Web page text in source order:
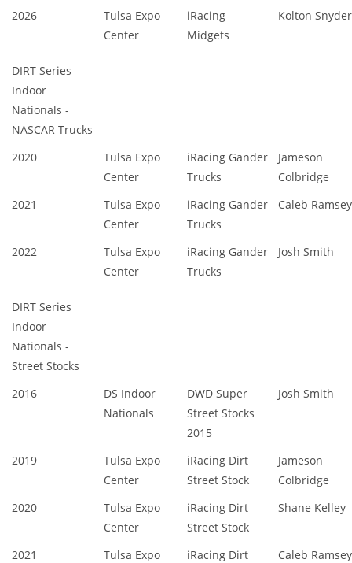
2026
Tulsa Expo
Center
iRacing
Midgets
Kolton Snyder
DIRT Series
Indoor
Nationals -
NASCAR Trucks
2020
Tulsa Expo
Center
iRacing Gander
Trucks
Jameson
Colbridge
2021
Tulsa Expo
Center
iRacing Gander
Trucks
Caleb Ramsey
2022
Tulsa Expo
Center
iRacing Gander
Trucks
Josh Smith
DIRT Series
Indoor
Nationals -
Street Stocks
2016
DS Indoor
Nationals
DWD Super
Street Stocks
2015
Josh Smith
2019
Tulsa Expo
Center
iRacing Dirt
Street Stock
Jameson
Colbridge
2020
Tulsa Expo
Center
iRacing Dirt
Street Stock
Shane Kelley
2021
Tulsa Expo
iRacing Dirt
Caleb Ramsey